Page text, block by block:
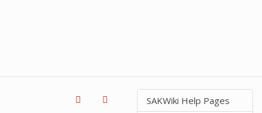
SAKWiki Help Pages